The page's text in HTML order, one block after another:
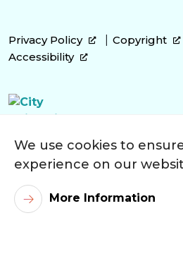
Privacy Policy Copyright
Accessibility
City University of Hong
We use cookies to
experience on our
More Information